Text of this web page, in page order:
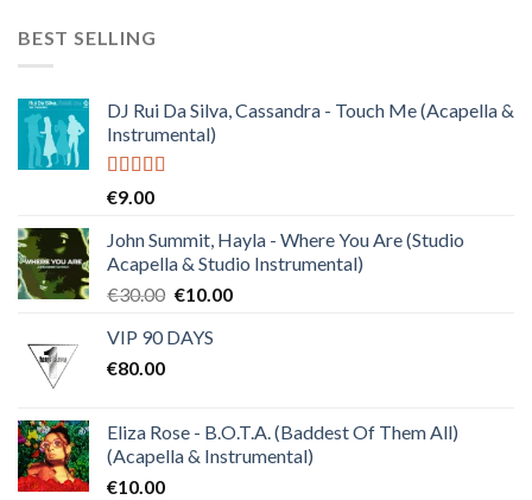
BEST SELLING
DJ Rui Da Silva, Cassandra - Touch Me (Acapella &
Instrumental)
Rated
€9.00
John Summit, Hayla - Where You Are (Studio
Acapella & Studio Instrumental)
€30.00 Original
was:
€10.00Current
VIP 90 DAYS
€80.00
Eliza Rose - B.O.T.A. (Baddest Of Them All)
(Acapella & Instrumental)
€10.00